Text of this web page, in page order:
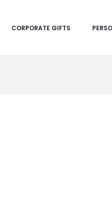
CORPORATE GIFTS